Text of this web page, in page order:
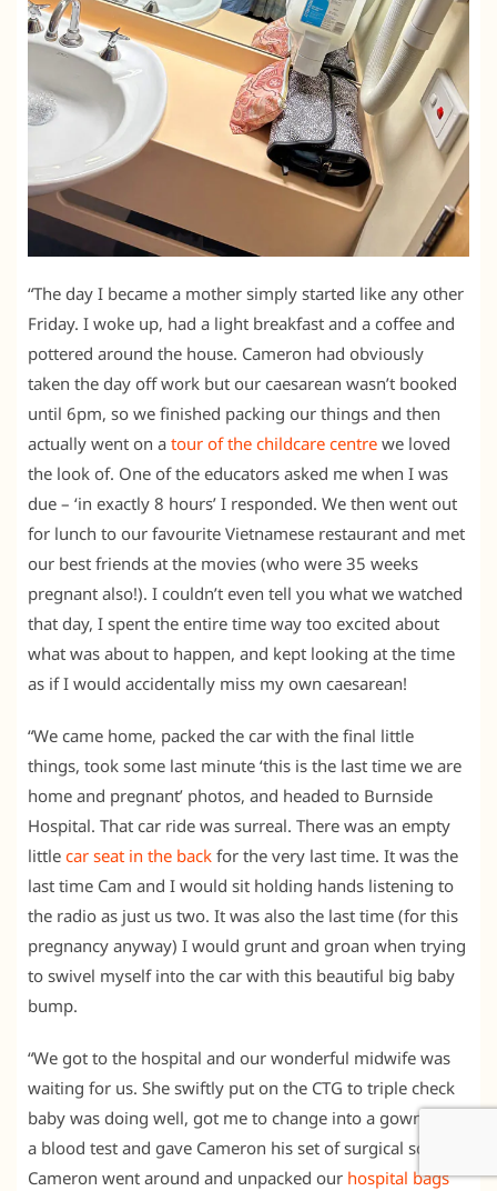
“The day I became a mother simply started like any other
Friday. I woke up, had a light breakfast and a coffee and
pottered around the house. Cameron had obviously
taken the day off work but our caesarean wasn’t booked
until 6pm, so we finished packing our things and then
actually went on a tour of the childcare centre we loved
the look of. One of the educators asked me when I was
due – ‘in exactly 8 hours’ I responded. We then went out
for lunch to our favourite Vietnamese restaurant and met
our best friends at the movies (who were 35 weeks
pregnant also!). I couldn’t even tell you what we watched
that day, I spent the entire time way too excited about
what was about to happen, and kept looking at the time
as if I would accidentally miss my own caesarean!
“We came home, packed the car with the final little
things, took some last minute ‘this is the last time we are
home and pregnant’ photos, and headed to Burnside
Hospital. That car ride was surreal. There was an empty
little car seat in the back for the very last time. It was the
last time Cam and I would sit holding hands listening to
the radio as just us two. It was also the last time (for this
pregnancy anyway) I would grunt and groan when trying
to swivel myself into the car with this beautiful big baby
bump.
“We got to the hospital and our wonderful midwife was
waiting for us. She swiftly put on the CTG to triple check
baby was doing well, got me to change into a gown, took
a blood test and gave Cameron his set of surgical scrubs.
Cameron went around and unpacked our hospital bags